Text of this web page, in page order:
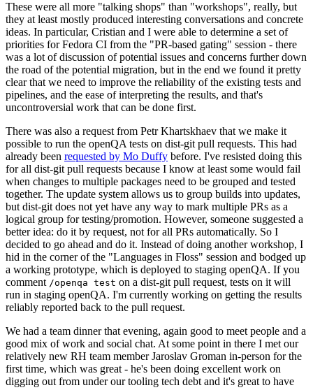
These were all more "talking shops" than "workshops", really, but
they at least mostly produced interesting conversations and concrete
ideas. In particular, Cristian and I were able to determine a set of
priorities for Fedora CI from the "PR-based gating" session - there
was a lot of discussion of potential issues and concerns further down
the road of the potential migration, but in the end we found it pretty
clear that we need to improve the reliability of the existing tests and
pipelines, and the ease of interpreting the results, and that's
uncontroversial work that can be done first.
There was also a request from Petr Khartskhaev that we make it
possible to run the openQA tests on dist-git pull requests. This had
already been requested by Mo Duffy before. I've resisted doing this
for all dist-git pull requests because I know at least some would fail
when changes to multiple packages need to be grouped and tested
together. The update system allows us to group builds into updates,
but dist-git does not yet have any way to mark multiple PRs as a
logical group for testing/promotion. However, someone suggested a
better idea: do it by request, not for all PRs automatically. So I
decided to go ahead and do it. Instead of doing another workshop, I
hid in the corner of the "Languages in Floss" session and bodged up
a working prototype, which is deployed to staging openQA. If you
comment /openqa test on a dist-git pull request, tests on it will
run in staging openQA. I'm currently working on getting the results
reliably reported back to the pull request.
We had a team dinner that evening, again good to meet people and a
good mix of work and social chat. At some point in there I met our
relatively new RH team member Jaroslav Groman in-person for the
first time, which was great - he's been doing excellent work on
digging out from under our tooling tech debt and it's great to have